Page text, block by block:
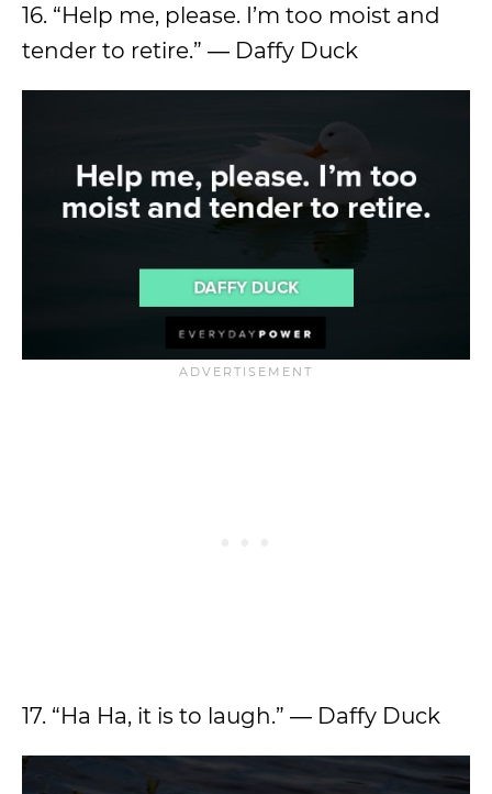
16. “Help me, please. I’m too moist and
tender to retire.” ― Daffy Duck
17. “Ha Ha, it is to laugh.” ― Daffy Duck